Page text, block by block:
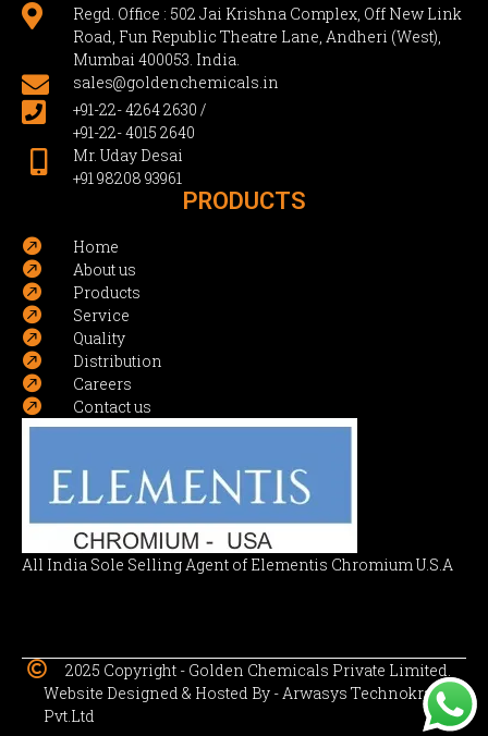

Regd. Office : 502 Jai Krishna Complex, Off New Link
Road, Fun Republic Theatre Lane, Andheri (West),
Mumbai 400053. India.
 sales@goldenchemicals.in

+91-22- 4264 2630 /
+91-22- 4015 2640
Mr. Uday Desai
+91 98208 93961
PRODUCTS
 Home
 About us
 Products
 Service
 Quality
 Distribution
 Careers
 Contact us
All India Sole Selling Agent of Elementis Chromium U.S.A
 2025 Copyright - Golden Chemicals Private Limited.
Website Designed & Hosted By - Arwasys Technokraft
Pvt.Ltd